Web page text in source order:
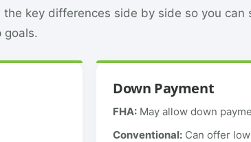
key differences side by side so you can
goals.
Down Payment
FHA: May allow down
Conventional: Can offer